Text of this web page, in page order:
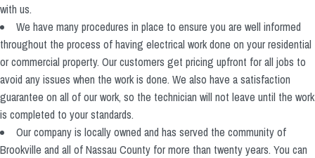
with us.
We have many procedures in place to ensure you are well informed
throughout the process of having electrical work done on your residential
or commercial property. Our customers get pricing upfront for all jobs to
avoid any issues when the work is done. We also have a satisfaction
guarantee on all of our work, so the technician will not leave until the work
is completed to your standards.
Our company is locally owned and has served the community of
Brookville and all of Nassau County for more than twenty years. You can